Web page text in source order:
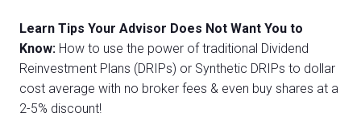
Learn Tips Your Advisor Does Not Want You to
Know: How to use the power of traditional Dividend
Reinvestment Plans (DRIPs) or Synthetic DRIPs to dollar
cost average with no broker fees & even buy shares at a
2-5% discount!